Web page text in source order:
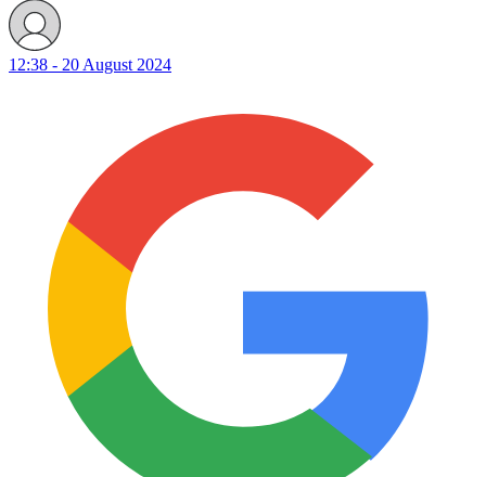
12:38 - 20 August 2024